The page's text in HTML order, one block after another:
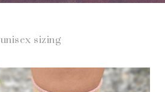
unisex sizing